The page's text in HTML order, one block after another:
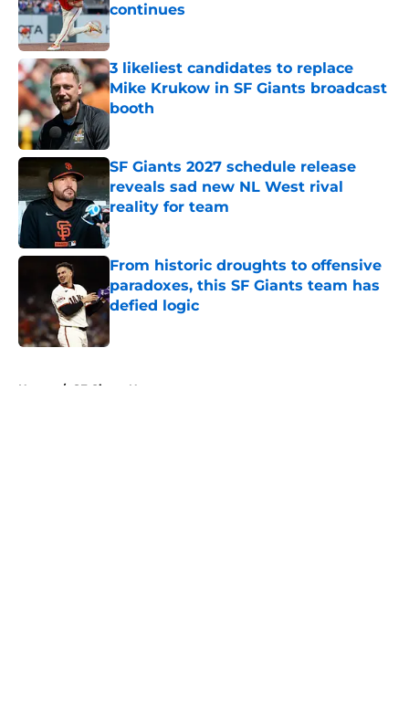
continues
Published by on Invalid Date
3 likeliest candidates to replace
Mike Krukow in SF Giants broadcast
booth
Published by on Invalid Date
SF Giants 2027 schedule release
reveals sad new NL West rival
reality for team
Published by on Invalid Date
From historic droughts to offensive
paradoxes, this SF Giants team has
defied logic
Published by on Invalid Date
Home / SF Giants News